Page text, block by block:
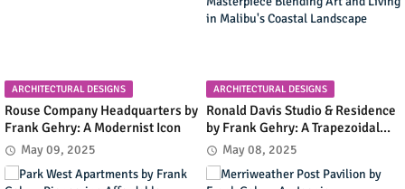
ARCHITECTURAL DESIGNS
Rouse Company Headquarters by
Frank Gehry: A Modernist Icon
May 09, 2025
ARCHITECTURAL DESIGNS
Ronald Davis Studio & Residence
by Frank Gehry: A Trapezoidal
Masterpiece Blending Art and
Living in Malibu's Coastal
Landscape
May 08, 2025